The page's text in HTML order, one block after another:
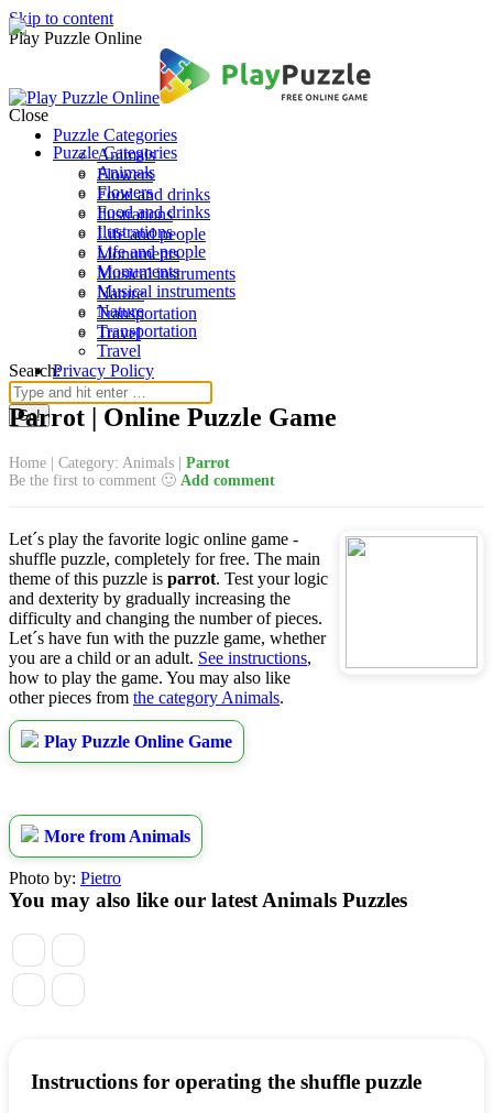
Skip to content
Play Puzzle Online
Puzzle Categories
Animals
Flowers
Food and drinks
Ilustrations
Life and people
Monuments
Musical instruments
Nature
Transportation
Travel
Search:
Close
Puzzle Categories
Animals
Flowers
Food and drinks
Ilustrations
Life and people
Monuments
Musical instruments
Nature
Transportation
Travel
Privacy Policy
Parrot | Online Puzzle Game
Home Category: Animals
Parrot
Be the first to comment 🙂 Add comment
Let´s play the favorite logic online game -
shuffle puzzle, completely for free. The main
theme of this puzzle is parrot. Test your logic
and dexterity by gradually increasing the
difficulty and changing the number of pieces.
Let´s have fun with the puzzle game, whether
you are a child or an adult. See instructions,
how to play the game. You may also like
other pieces from the category Animals.
Play Puzzle Online Game
More from Animals
Photo by: Pietro
You may also like our latest Animals Puzzles
Instructions for operating the shuffle puzzle